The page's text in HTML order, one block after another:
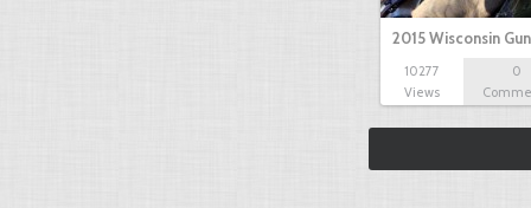
2015 Wisconsin
10277
Views
0